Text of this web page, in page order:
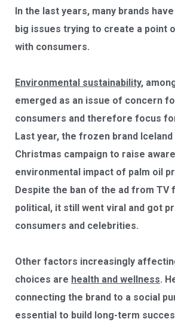
In the last years, many brands
big issues trying to create a point
with consumers.
Environmental sustainability,
emerged as an issue of concern
consumers and therefore focus
Last year, the frozen brand Iceland
Christmas campaign to raise
environmental impact of palm oil
Despite the ban of the ad from TV
political, it still went viral and got
consumers and celebrities.
Other factors increasingly
choices are health and wellness.
connecting the brand to a social
essential to build long-term